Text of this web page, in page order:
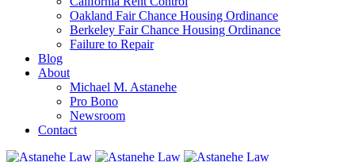
Oakland Fair Chance Housing Ordinance
Berkeley Fair Chance Housing Ordinance
Failure to Repair
Blog
About
Michael M. Astanehe
Pro Bono
Newsroom
Contact